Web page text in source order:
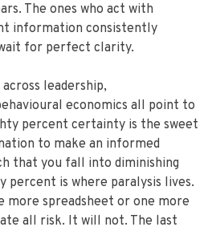
The ones who act with
information consistently
for perfect clarity.
leadership,
economics all point to
percent certainty is the sweet
to make an informed
that you fall into diminishing
percent is where paralysis lives.
spreadsheet or one more
all risk. It will not. The last